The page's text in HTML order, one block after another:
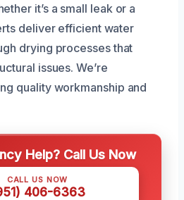
it’s a small leak or a
deliver efficient water
drying processes that
issues. We’re
quality workmanship and
Help? Call Us Now
CALL US NOW
406-6363